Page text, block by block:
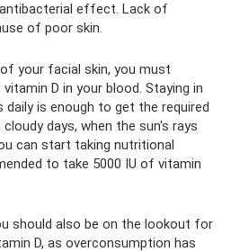
effect. Lack of
of poor skin.
your facial skin, you must
D in your blood. Staying in
is enough to get the required
days, when the sun's rays
can start taking nutritional
to take 5000 IU of vitamin
should also be on the lookout for
D, as overconsumption has